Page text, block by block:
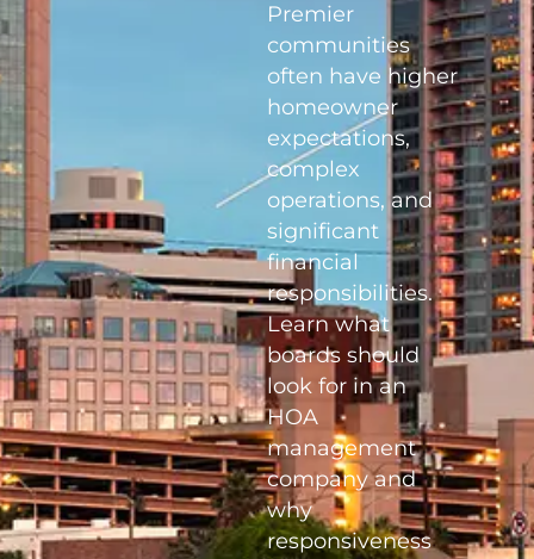
Premier
communities
often have higher
homeowner
expectations,
complex
operations, and
significant
financial
responsibilities.
Learn what
boards should
look for in an
HOA
management
company and
why
responsiveness